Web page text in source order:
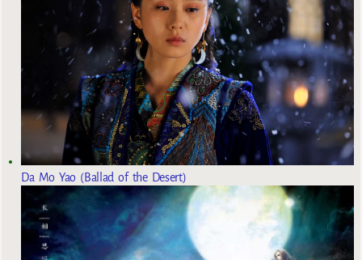
Da Mo Yao (Ballad of the Desert)